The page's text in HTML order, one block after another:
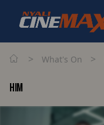
> What's On >
HIM